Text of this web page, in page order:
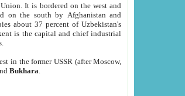
It is bordered on the west and
on the south by Afghanistan and
about 37 percent of Uzbekistan's
is the capital and chief industrial
in the former USSR (after Moscow,
Bukhara